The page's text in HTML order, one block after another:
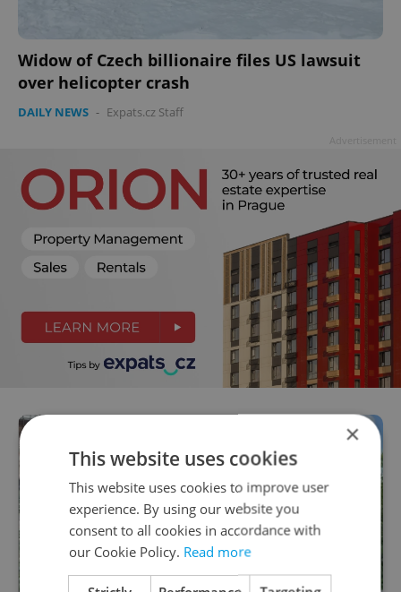
Widow of Czech billionaire files US lawsuit
over helicopter crash
DAILY NEWS - Expats.cz Staff
×
This website uses cookies
This website uses cookies to improve user
experience. By using our website you
consent to all cookies in accordance with
our Cookie Policy. Read more